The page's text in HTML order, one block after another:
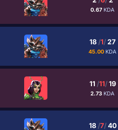
0.67 KDA
18 /1/27
45.00 KDA
11 /11/19
2.73 KDA
18 /7/40